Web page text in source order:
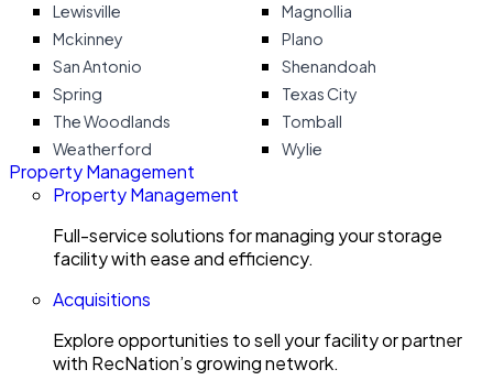
Lewisville
Magnollia
Mckinney
Plano
San Antonio
Shenandoah
Spring
Texas City
The Woodlands
Tomball
Weatherford
Wylie
Property Management
Property Management
Full-service solutions for managing your storage
facility with ease and efficiency.
Acquisitions
Explore opportunities to sell your facility or partner
with RecNation’s growing network.